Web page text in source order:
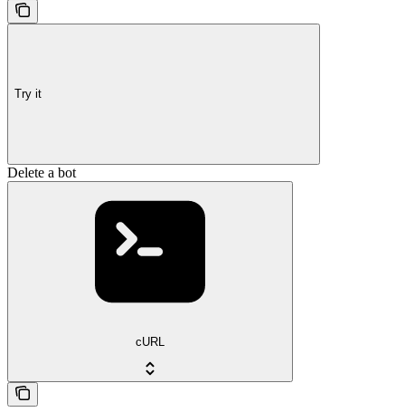
Try it
Delete a bot
cURL